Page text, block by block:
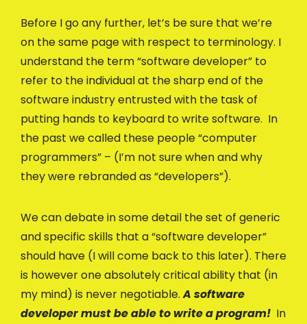
Before I go any further, let’s be sure that we’re
on the same page with respect to terminology. I
understand the term “software developer” to
refer to the individual at the sharp end of the
software industry entrusted with the task of
putting hands to keyboard to write software. In
the past we called these people “computer
programmers” – (I’m not sure when and why
they were rebranded as “developers”).
We can debate in some detail the set of generic
and specific skills that a “software developer”
should have (I will come back to this later). There
is however one absolutely critical ability that (in
my mind) is never negotiable.A software
developer must be able to write a program! In